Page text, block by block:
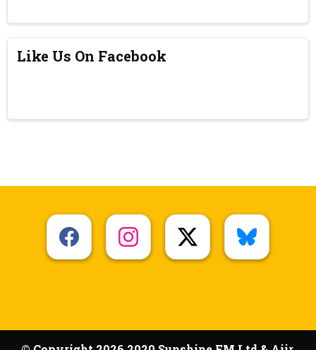
Like Us On Facebook